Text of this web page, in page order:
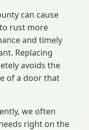
can cause
rust more
and timely
Replacing
avoids the
of a door that
we often
right on the